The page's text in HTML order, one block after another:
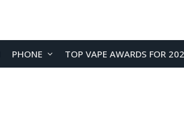
PHONE TOP VAPE AWARDS FOR